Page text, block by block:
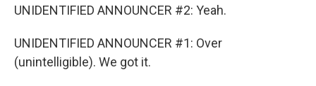
UNIDENTIFIED ANNOUNCER #2: Yeah.
UNIDENTIFIED ANNOUNCER #1: Over
(unintelligible). We got it.